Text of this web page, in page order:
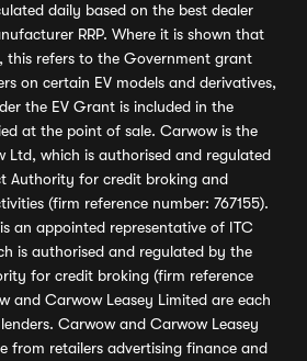
daily based on the best dealer
RRP. Where it is shown that
this refers to the Government grant
on certain EV models and derivatives,
the EV Grant is included in the
at the point of sale. Carwow is the
Ltd, which is authorised and regulated
Authority for credit broking and
(firm reference number: 767155).
an appointed representative of ITC
is authorised and regulated by the
for credit broking (firm reference
and Carwow Leasey Limited are each
Carwow and Carwow Leasey
from retailers advertising finance and